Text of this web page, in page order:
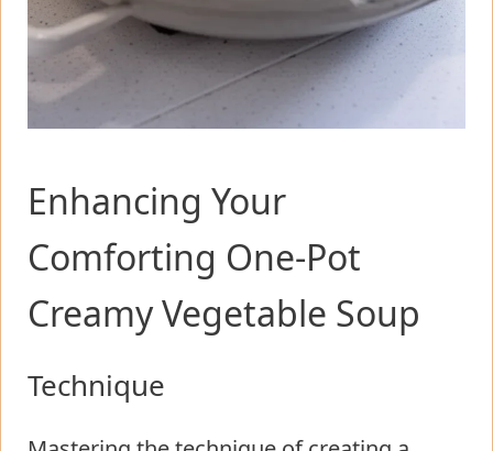
Enhancing Your
Comforting One-Pot
Creamy Vegetable Soup
Technique